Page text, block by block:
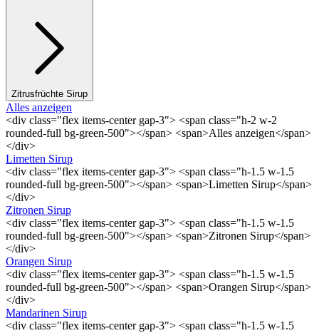
Zitrusfrüchte Sirup
Alles anzeigen
<div class="flex items-center gap-3"> <span class="h-2 w-2
rounded-full bg-green-500"></span> <span>Alles anzeigen</span>
</div>
Limetten Sirup
<div class="flex items-center gap-3"> <span class="h-1.5 w-1.5
rounded-full bg-green-500"></span> <span>Limetten Sirup</span>
</div>
Zitronen Sirup
<div class="flex items-center gap-3"> <span class="h-1.5 w-1.5
rounded-full bg-green-500"></span> <span>Zitronen Sirup</span>
</div>
Orangen Sirup
<div class="flex items-center gap-3"> <span class="h-1.5 w-1.5
rounded-full bg-green-500"></span> <span>Orangen Sirup</span>
</div>
Mandarinen Sirup
<div class="flex items-center gap-3"> <span class="h-1.5 w-1.5